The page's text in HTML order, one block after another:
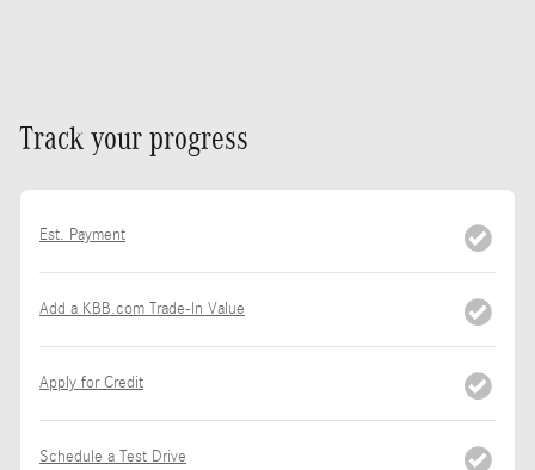
Track your progress
Est. Payment
Add a KBB.com Trade-In Value
Apply for Credit
Schedule a Test Drive